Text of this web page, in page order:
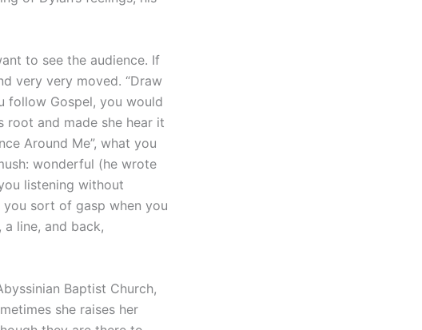
to see the audience. If
very very moved. “Draw
follow Gospel, you would
root and made she hear it
Around Me”, what you
wonderful (he wrote
listening without
sort of gasp when you
a line, and back,
Baptist Church,
she raises her